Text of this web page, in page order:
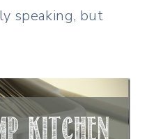
speaking, but